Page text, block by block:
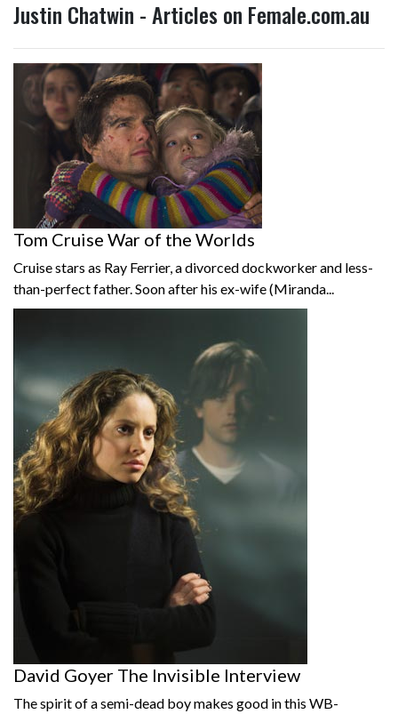
Justin Chatwin - Articles on Female.com.au
Tom Cruise War of the Worlds
Cruise stars as Ray Ferrier, a divorced dockworker and less-
than-perfect father. Soon after his ex-wife (Miranda...
David Goyer The Invisible Interview
The spirit of a semi-dead boy makes good in this WB-